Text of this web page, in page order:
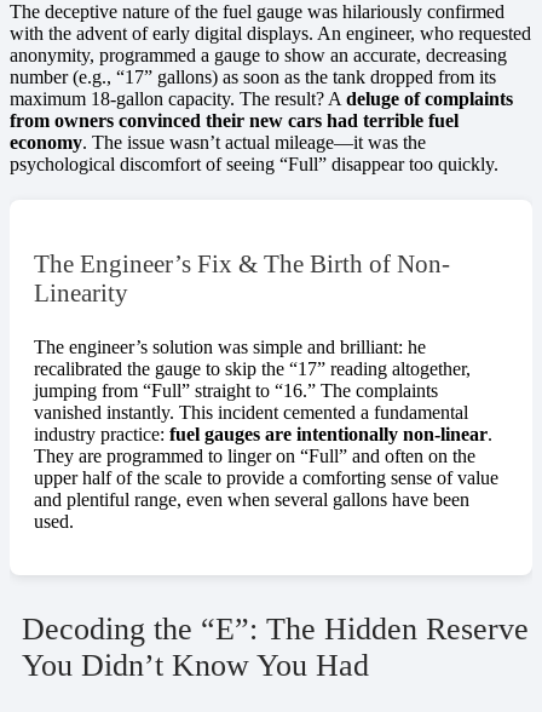
The deceptive nature of the fuel gauge was hilariously confirmed
with the advent of early digital displays. An engineer, who requested
anonymity, programmed a gauge to show an accurate, decreasing
number (e.g., “17” gallons) as soon as the tank dropped from its
maximum 18-gallon capacity. The result? Adeluge of complaints
from owners convinced their new cars had terrible fuel
economy. The issue wasn’t actual mileage—it was the
psychological discomfort of seeing “Full” disappear too quickly.
The Engineer’s Fix & The Birth of Non-
Linearity
The engineer’s solution was simple and brilliant: he
recalibrated the gauge to skip the “17” reading altogether,
jumping from “Full” straight to “16.” The complaints
vanished instantly. This incident cemented a fundamental
industry practice: fuel gauges are intentionally non-linear.
They are programmed to linger on “Full” and often on the
upper half of the scale to provide a comforting sense of value
and plentiful range, even when several gallons have been
used.
Decoding the “E”: The Hidden Reserve
You Didn’t Know You Had